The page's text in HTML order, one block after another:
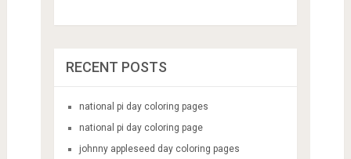
RECENT POSTS
national pi day coloring pages
national pi day coloring page
johnny appleseed day coloring pages